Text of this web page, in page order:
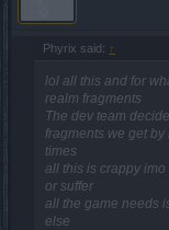
Phyrix said: ↑
lol all this and for
realm fragments
The dev team
fragments we get
times
all this is crappy
or suffer
all the game needs
else